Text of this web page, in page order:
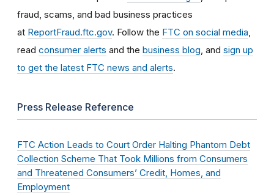
fraud, scams, and bad business practices
at ReportFraud.ftc.gov. Follow the FTC on social media
read consumer alerts and the business blog , and sign up
to get the latest FTC news and alerts.
Press Release Reference
FTC Action Leads to Court Order Halting Phantom Debt
Collection Scheme That Took Millions from Consumers
and Threatened Consumers’ Credit, Homes, and
Employment